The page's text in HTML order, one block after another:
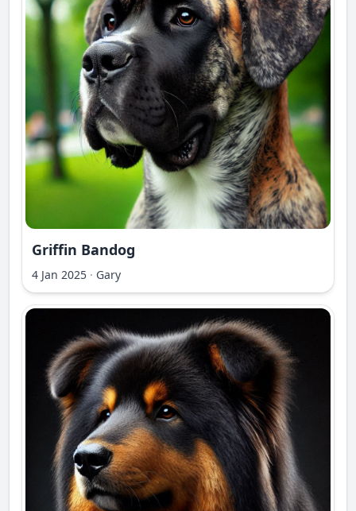
Griffin Bandog
4 Jan 2025 · Gary